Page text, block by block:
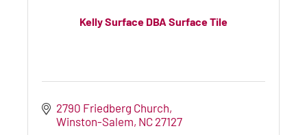
Kelly Surface DBA Surface Tile
2790 Friedberg Church
Winston-Salem NC 27127